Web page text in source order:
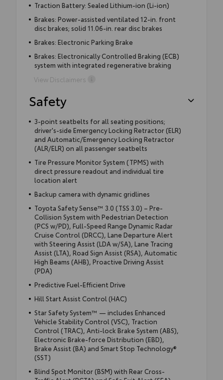
Traction Battery: Sealed Lithium-ion (Li-ion)
Brakes: Power-assisted ventilated 12-in. front
disc brakes; solid 11.06-in. rear disc brakes
Brakes: Electronic Parking Brake
Brakes: Electronically Controlled Braking (ECB)
system with integrated regenerative braking
View Disclaimers
Safety
3-point seatbelts for all seating positions;
driver's-side Emergency Locking Retractor (ELR)
and Automatic/Emergency Locking Retractor
(ALR/ELR) on all passenger seatbelts
Tire Pressure Monitor System (TPMS) with
direct pressure readout and individual tire
location alert
Backup camera with dynamic gridlines
Toyota Safety Sense™ 3.0 (TSS 3.0) – Pre-
Collision System with Pedestrian Detection
(PCS w/PD), Full-Speed Range Dynamic Radar
Cruise Control (DRCC), Lane Departure Alert
with Steering Assist (LDA w/SA), Lane Tracing
Assist (LTA), Road Sign Assist (RSA), Automatic
High Beams (AHB), Proactive Driving Assist
(PDA)
Predictive Fuel-Efficient Drive
Hill Start Assist Control (HAC)
Star Safety System™ — includes Enhanced
Vehicle Stability Control (VSC), Traction
Control (TRAC), Anti-lock Brake System (ABS),
Electronic Brake-force Distribution (EBD),
Brake Assist (BA) and Smart Stop Technology®
(SST)
Blind Spot Monitor (BSM) with Rear Cross-